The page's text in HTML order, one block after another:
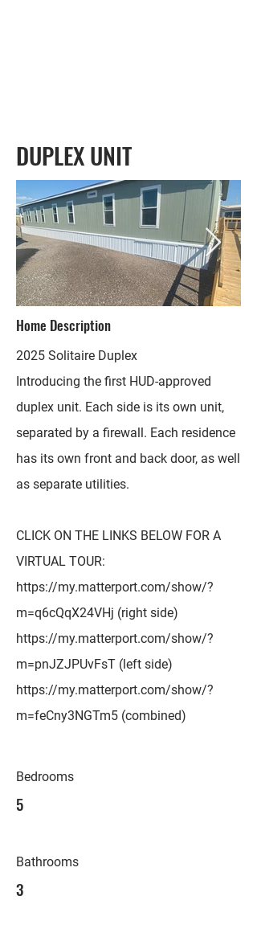
DUPLEX UNIT
Home Description
2025 Solitaire Duplex
Introducing the first HUD-approved
duplex unit. Each side is its own unit,
separated by a firewall. Each residence
has its own front and back door, as well
as separate utilities.
CLICK ON THE LINKS BELOW FOR A
VIRTUAL TOUR:
https://my.matterport.com/show/?
m=q6cQqX24VHj (right side)
https://my.matterport.com/show/?
m=pnJZJPUvFsT (left side)
https://my.matterport.com/show/?
m=feCny3NGTm5 (combined)
Bedrooms
5
Bathrooms
3